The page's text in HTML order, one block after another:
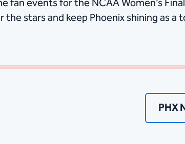
stars and keep Phoenix shining as a
PHX